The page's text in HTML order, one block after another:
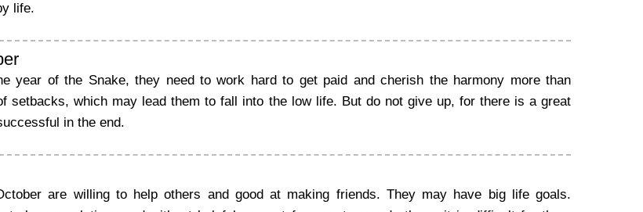
life.
year of the Snake, they need to work hard to get paid and cherish the harmony more than
setbacks, which may lead them to fall into the low life. But do not give up, for there is a great
in the end.
are willing to help others and good at making friends. They may have big life goals.